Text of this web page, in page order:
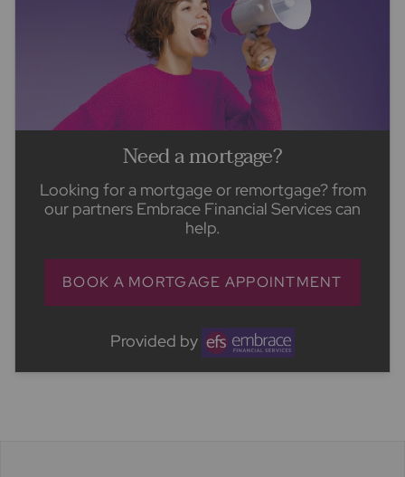
Need a mortgage?
Looking for a mortgage or remortgage? from
our partners Embrace Financial Services can
help.
BOOK A MORTGAGE APPOINTMENT
Provided by